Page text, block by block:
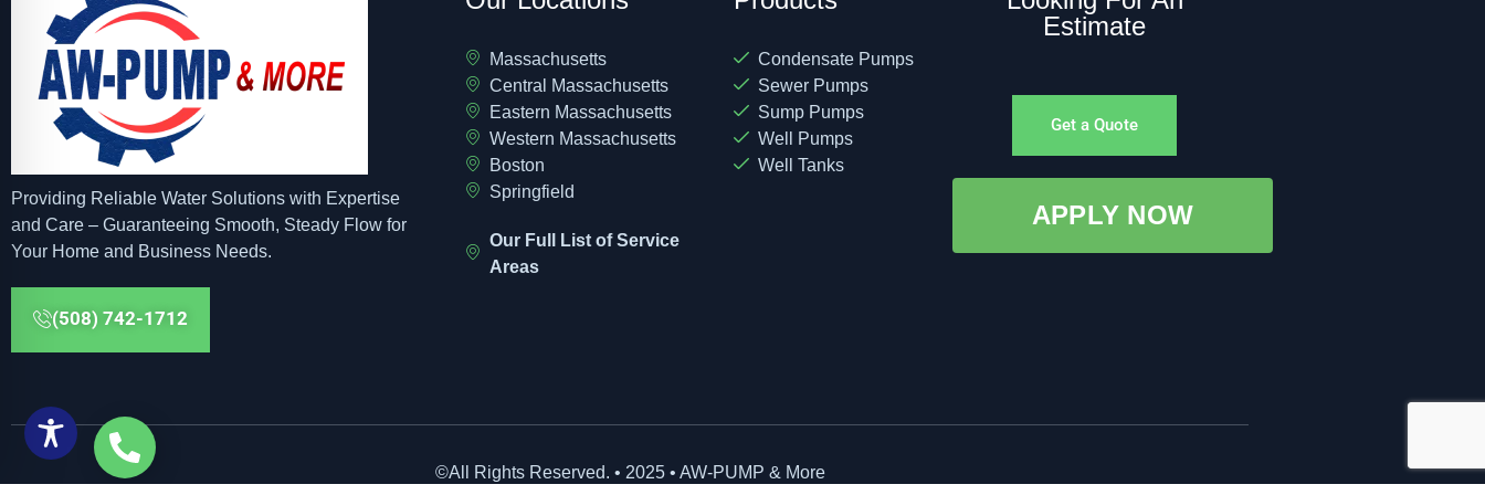
Providing Reliable Water Solutions with Expertise
and Care – Guaranteeing Smooth, Steady Flow for
Your Home and Business Needs.
(508) 742-1712
Massachusetts
Central Massachusetts
Eastern Massachusetts
Western Massachusetts
Boston
Springfield
Our Full List of Service
Areas
Condensate Pumps
Sewer Pumps
Sump Pumps
Well Pumps
Well Tanks
Estimate
Get a Quote
APPLY NOW
©All Rights Reserved. • 2025 • AW-PUMP & More